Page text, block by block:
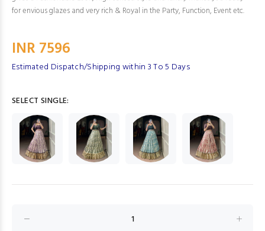
for envious glazes and very rich & Royal in the Party, Function, Event etc.
INR 7596
Estimated Dispatch/Shipping within 3 To 5 Days
SELECT SINGLE: